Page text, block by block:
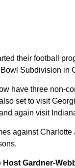
their football
Subdivision in
have three non-
set to visit
again visit
against
Gardner-